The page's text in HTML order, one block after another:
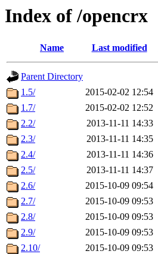
Index of /opencrx
Name Last modified
Parent Directory
1.5/
2015-02-02 12:54
1.7/
2015-02-02 12:52
2.2/
2013-11-11 14:33
2.3/
2013-11-11 14:35
2.4/
2013-11-11 14:36
2.5/
2013-11-11 14:37
2.6/
2015-10-09 09:54
2.7/
2015-10-09 09:53
2.8/
2015-10-09 09:53
2.9/
2015-10-09 09:53
2.10/
2015-10-09 09:53